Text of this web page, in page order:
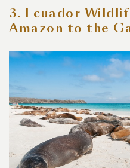
3. Ecuador
Amazon to the